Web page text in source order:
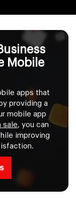
Mobile
apps that
providing a
mobile app
sale, you can
improving